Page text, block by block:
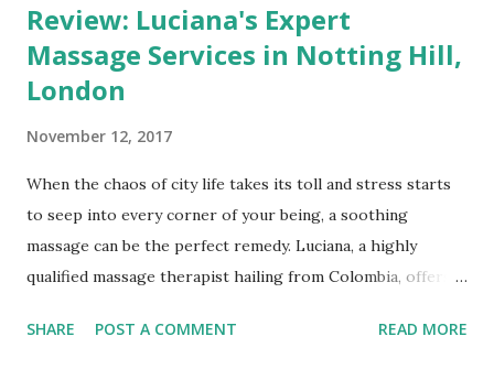
Review: Luciana's Expert
Massage Services in Notting Hill,
London
November 12, 2017
When the chaos of city life takes its toll and stress starts
to seep into every corner of your being, a soothing
massage can be the perfect remedy. Luciana, a highly
qualified massage therapist hailing from Colombia, offers a
services in the heart of London, near the vibrant area of
SHARE POST A COMMENT READ MORE